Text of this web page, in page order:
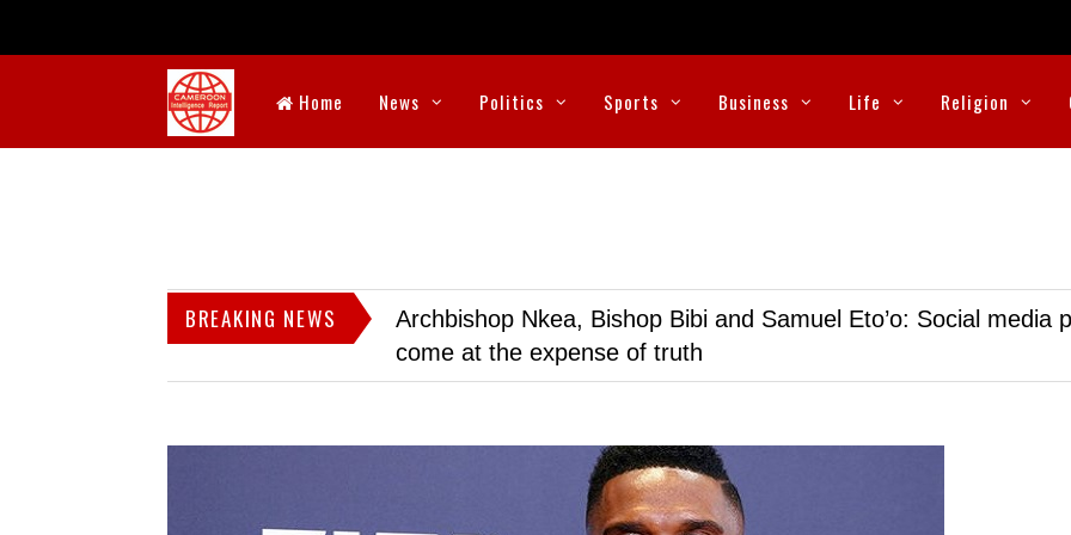
Home News Politics Sports Business Life Religion
BREAKING NEWS
Archbishop Nkea, Bishop Bibi and Samuel Eto’o: Social media
come at the expense of truth